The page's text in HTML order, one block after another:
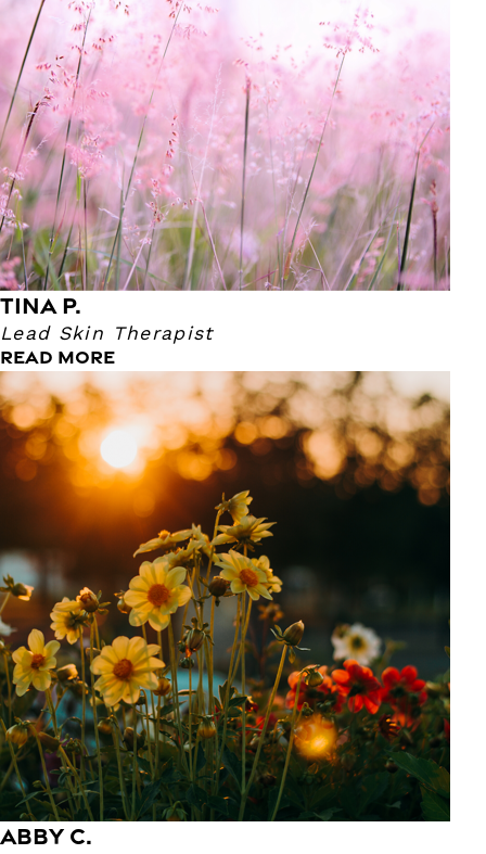
TINA P.
Lead Skin Therapist
READ MORE
she does. With Tina being an esthetician, she loves to
connect with people! Her favorite part when doing facials
is Anti Aging. Here at Massage Heights, she's called the
Anti-Aging Queen!
ABBY C.
Abby C.
Skin Therapist
Our Skin Therapist Abby has been an esthetician for
nearly 3 years! She enjoys doing facials because she has
fun and takes pleasure in improving her guests’ skin. Her
favorite part to do in facials are masking and extractions!